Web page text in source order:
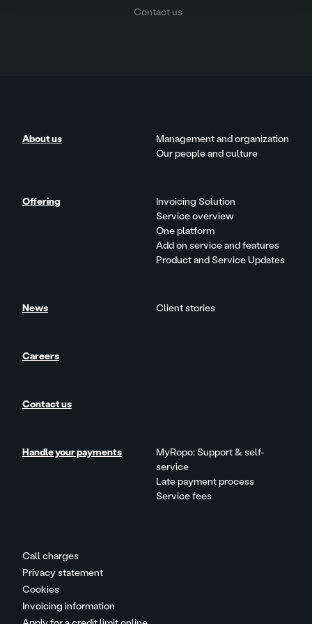
Contact us
Call charges
Privacy statement
Cookies
Invoicing information
About us
Management and organization
Our people and culture
Offering
Invoicing Solution
Service overview
One platform
Add on service and features
Product and Service Updates
News Client stories
Careers
Contact us
Handle your payments
MyRopo: Support & self-
service
Late payment process
Service fees